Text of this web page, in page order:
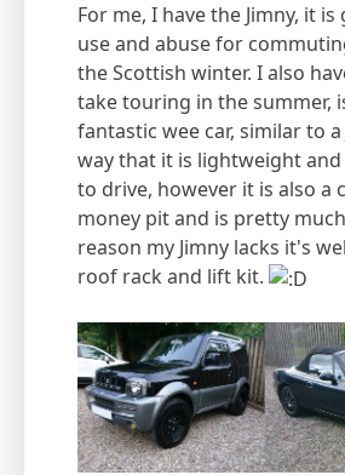
For me, I have the Jimny, it
use and abuse for
the Scottish winter. I also
take touring in the summer,
fantastic wee car, similar to a
way that it is lightweight
to drive, however it is also a
money pit and is pretty
reason my Jimny lacks it's
roof rack and lift kit.